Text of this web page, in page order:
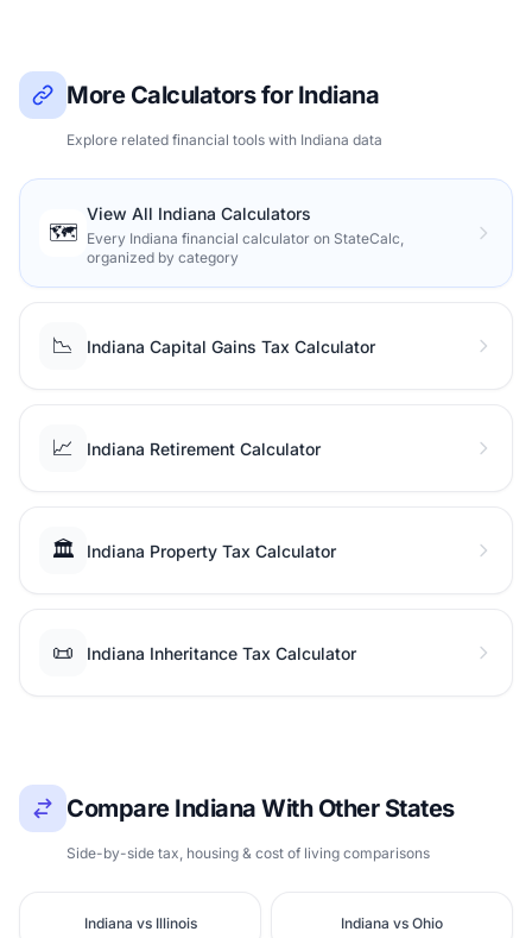
More Calculators for Indiana
Explore related financial tools with Indiana data
🗺️
View All Indiana Calculators
Every Indiana financial calculator on StateCalc,
organized by category
📉 Indiana Capital Gains Tax Calculator
📈 Indiana Retirement Calculator
🏛️ Indiana Property Tax Calculator
📜 Indiana Inheritance Tax Calculator
Compare Indiana With Other States
Side-by-side tax, housing & cost of living comparisons
Indiana vs Illinois Indiana vs Ohio